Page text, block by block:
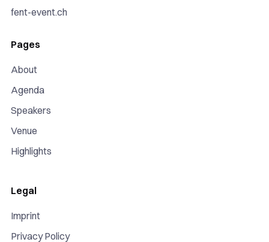
fent-event.ch
Pages
About
Agenda
Speakers
Venue
Highlights
Legal
Imprint
Privacy Policy